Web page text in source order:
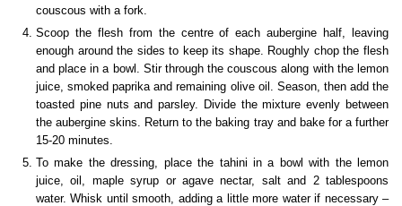
couscous with a fork.
Scoop the flesh from the centre of each aubergine half, leaving
enough around the sides to keep its shape. Roughly chop the flesh
and place in a bowl. Stir through the couscous along with the lemon
juice, smoked paprika and remaining olive oil. Season, then add the
toasted pine nuts and parsley. Divide the mixture evenly between
the aubergine skins. Return to the baking tray and bake for a further
15-20 minutes.
To make the dressing, place the tahini in a bowl with the lemon
juice, oil, maple syrup or agave nectar, salt and 2 tablespoons
water. Whisk until smooth, adding a little more water if necessary –